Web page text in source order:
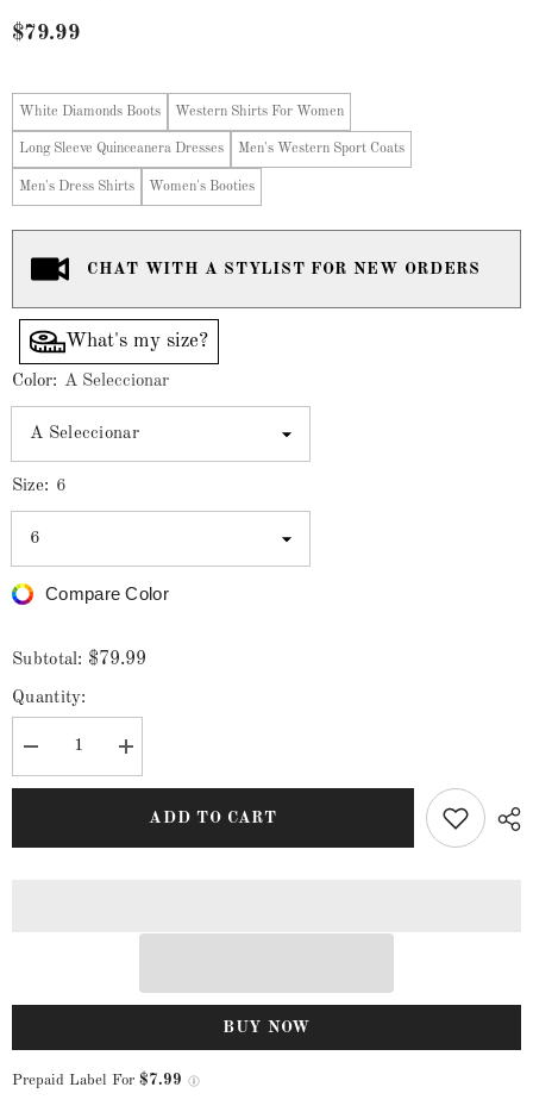
$79.99
White Diamonds Boots Western Shirts For Women
Long Sleeve Quinceanera Dresses Men's Western Sport Coats
Men's Dress Shirts Women's Booties
CHAT WITH A STYLIST FOR NEW ORDERS
What's my size?
Color: A Seleccionar
Size: 6
Compare Color
Subtotal: $79.99
Quantity:
Decrease
quantity
for
Increase
quantity
for
Men&#39;s
White
Western
ADD TO CART
BUY NOW
Prepaid Label For $7.99